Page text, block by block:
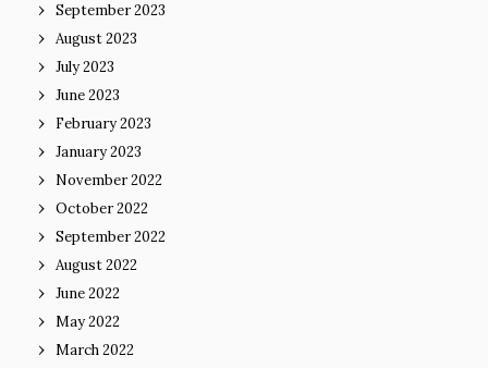
September 2023
August 2023
July 2023
June 2023
February 2023
January 2023
November 2022
October 2022
September 2022
August 2022
June 2022
May 2022
March 2022